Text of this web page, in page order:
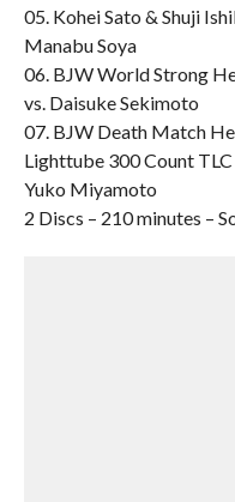
05. Kohei Sato & Shuji
Manabu Soya
06. BJW World Strong
vs. Daisuke Sekimoto
07. BJW Death Match
Lighttube 300 Count
Yuko Miyamoto
2 Discs – 210 minutes –